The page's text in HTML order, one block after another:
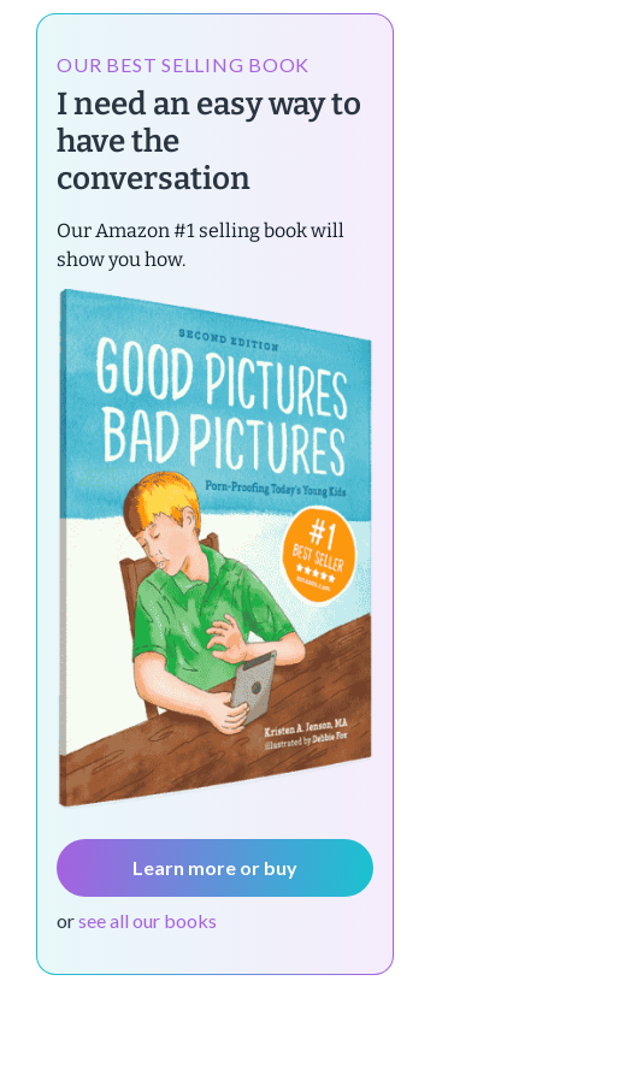
OUR BEST SELLING BOOK
I need an easy way to
have the
conversation
Our Amazon #1 selling book will
show you how.
Learn more or buy
orsee all our books